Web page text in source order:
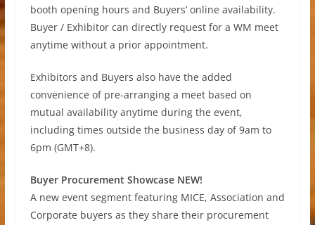
booth opening hours and Buyers’ online availability.
Buyer / Exhibitor can directly request for a WM meet
anytime without a prior appointment.
Exhibitors and Buyers also have the added
convenience of pre-arranging a meet based on
mutual availability anytime during the event,
including times outside the business day of 9am to
6pm (GMT+8).
Buyer Procurement Showcase NEW!
A new event segment featuring MICE, Association and
Corporate buyers as they share their procurement